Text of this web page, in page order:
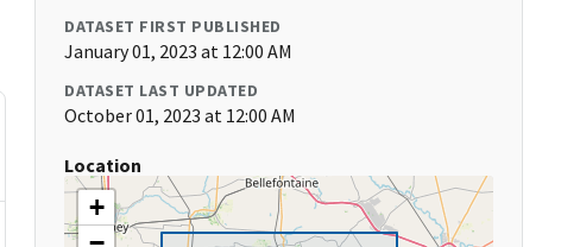
DATASET FIRST PUBLISHED
January 01, 2023 at 12:00 AM
DATASET LAST UPDATED
October 01, 2023 at 12:00 AM
Location
+